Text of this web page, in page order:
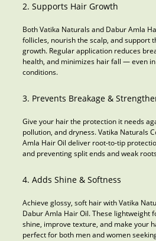
2. Supports Hair Growth
Both Vatika Naturals and Dabur Amla
follicles, nourish the scalp, and support
growth. Regular application reduces
health, and minimizes hair fall — even
conditions.
3. Prevents Breakage &
Give your hair the protection it needs
pollution, and dryness. Vatika Naturals
Amla Hair Oil deliver root-to-tip
and preventing split ends and weak
4. Adds Shine & Softness
Achieve glossy, soft hair with Vatika
Dabur Amla Hair Oil. These lightweight
shine, improve texture, and make your
perfect for both men and women